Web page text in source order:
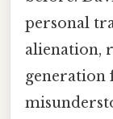
personal
alienation,
generation